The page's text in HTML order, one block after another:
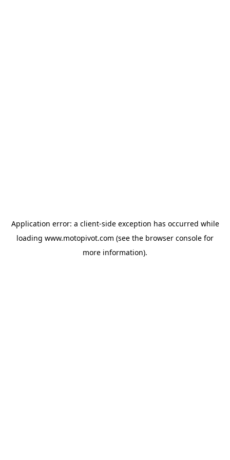
Application error: a client-side exception has occurred while
loading www.motopivot.com (see the browser console for
more information).